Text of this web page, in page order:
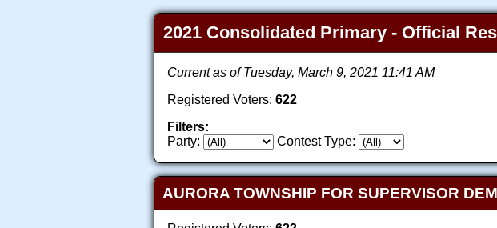
2021 Consolidated Primary - Official
Current as of Tuesday, March 9, 2021 11:41 AM
Registered Voters: 622
Filters:
Party:
Contest Type:
AURORA TOWNSHIP FOR SUPERVISOR DEM